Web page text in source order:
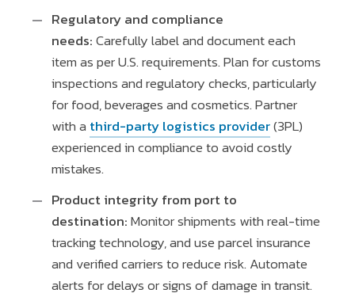
Regulatory and compliance
needs:Carefully label and document each
item as per U.S. requirements. Plan for customs
inspections and regulatory checks, particularly
for food, beverages and cosmetics. Partner
with a third-party logistics provider(3PL)
experienced in compliance to avoid costly
mistakes.
Product integrity from port to
destination:Monitor shipments with real-time
tracking technology, and use parcel insurance
and verified carriers to reduce risk. Automate
alerts for delays or signs of damage in transit.